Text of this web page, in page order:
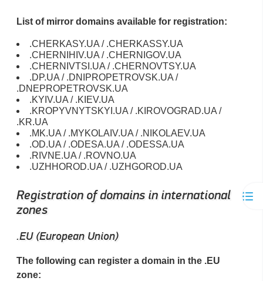
List of mirror domains available for registration:
.CHERKASY.UA / .CHERKASSY.UA
.CHERNIHIV.UA / .CHERNIGOV.UA
.CHERNIVTSI.UA / .CHERNOVTSY.UA
.DP.UA / .DNIPROPETROVSK.UA /
.DNEPROPETROVSK.UA
.KYIV.UA / .KIEV.UA
.KROPYVNYTSKYI.UA / .KIROVOGRAD.UA /
.KR.UA
.MK.UA / .MYKOLAIV.UA / .NIKOLAEV.UA
.OD.UA / .ODESA.UA / .ODESSA.UA
.RIVNE.UA / .ROVNO.UA
.UZHHOROD.UA / .UZHGOROD.UA
Registration of domains in international
zones
.EU (European Union)
The following can register a domain in the .EU
zone: